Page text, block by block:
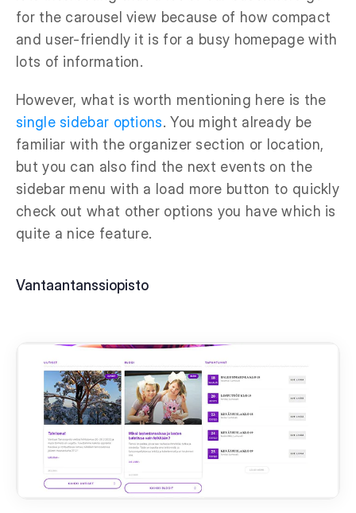
for the carousel view because of how compact
and user-friendly it is for a busy homepage with
lots of information.
However, what is worth mentioning here is the
single sidebar options. You might already be
familiar with the organizer section or location,
but you can also find the next events on the
sidebar menu with a load more button to quickly
check out what other options you have which is
quite a nice feature.
Vantaantanssiopisto